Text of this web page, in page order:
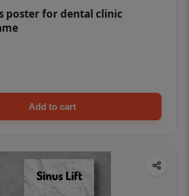
poster for dental clinic
Add to cart